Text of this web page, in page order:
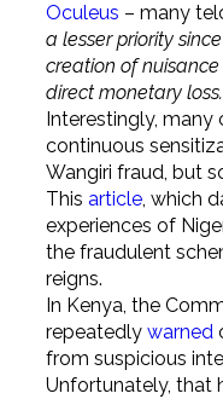
Oculeus – many
a lesser priority
creation of
direct monetary loss.
Interestingly,
continuous
Wangiri fraud, but
This article, which
experiences of
the fraudulent
reigns.
In Kenya, the
repeatedly warned
from suspicious
Unfortunately, that